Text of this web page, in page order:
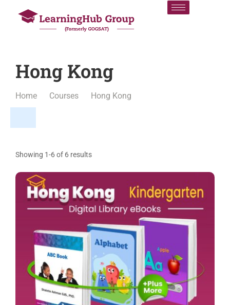
Hong Kong
Home Courses Hong Kong
Showing 1-6 of 6 results